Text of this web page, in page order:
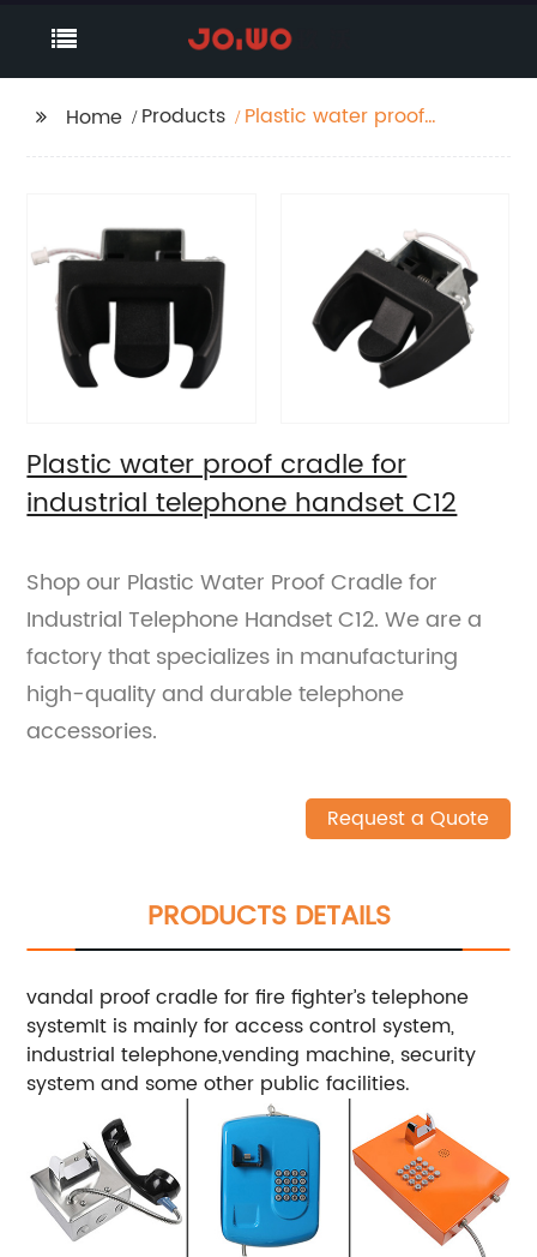
Home Products
Plastic water proof
Plastic water proof cradle for
industrial telephone handset C12
Shop our Plastic Water Proof Cradle for
Industrial Telephone Handset C12. We are a
factory that specializes in manufacturing
high-quality and durable telephone
accessories.
Request a Quote
PRODUCTS DETAILS
vandal proof cradle for fire fighter’s telephone
systemIt is mainly for access control system,
industrial telephone,vending machine, security
system and some other public facilities.